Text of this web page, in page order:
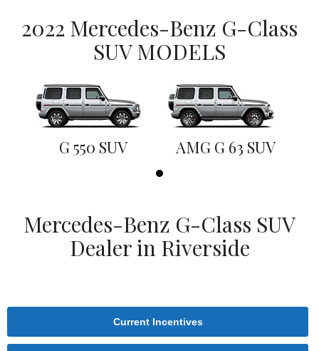
2022 Mercedes-Benz G-Class
SUV MODELS
G 550 SUV AMG G 63 SUV
Mercedes-Benz G-Class SUV
Dealer in Riverside
Current Incentives